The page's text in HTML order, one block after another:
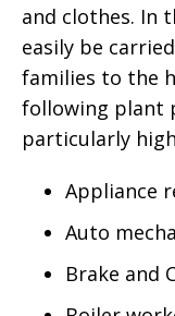
and clothes. In
easily be
families to the
following plant
particularly
Appliance
Auto
Brake and